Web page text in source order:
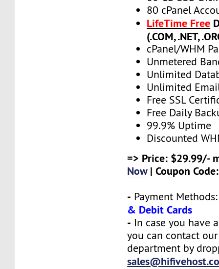
80 cPanel
LifeTime Free
(.COM, .NET,
cPanel/WHM
Unmetered
Unlimited
Unlimited
Free SSL
Free Daily
99.9% Uptime
Discounted
=> Price: $29.99/-
Now| Coupon
- Payment
& Debit Cards
- In case you have
you can contact
department by